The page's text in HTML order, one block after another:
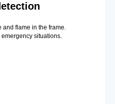
and flame in the frame.
situations.